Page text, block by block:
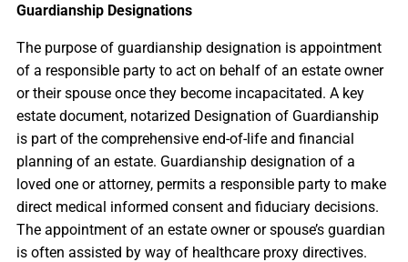
Guardianship Designations
The purpose of guardianship designation is appointment
of a responsible party to act on behalf of an estate owner
or their spouse once they become incapacitated. A key
estate document, notarized Designation of Guardianship
is part of the comprehensive end-of-life and financial
planning of an estate. Guardianship designation of a
loved one or attorney, permits a responsible party to make
direct medical informed consent and fiduciary decisions.
The appointment of an estate owner or spouse’s guardian
is often assisted by way of healthcare proxy directives.